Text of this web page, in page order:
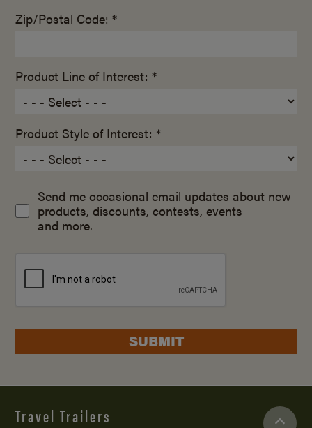
Zip/Postal Code: *
Product Line of Interest: *
Product Style of Interest: *
Send me occasional email updates about new
products, discounts, contests, events
and more.
SUBMIT
Travel Trailers